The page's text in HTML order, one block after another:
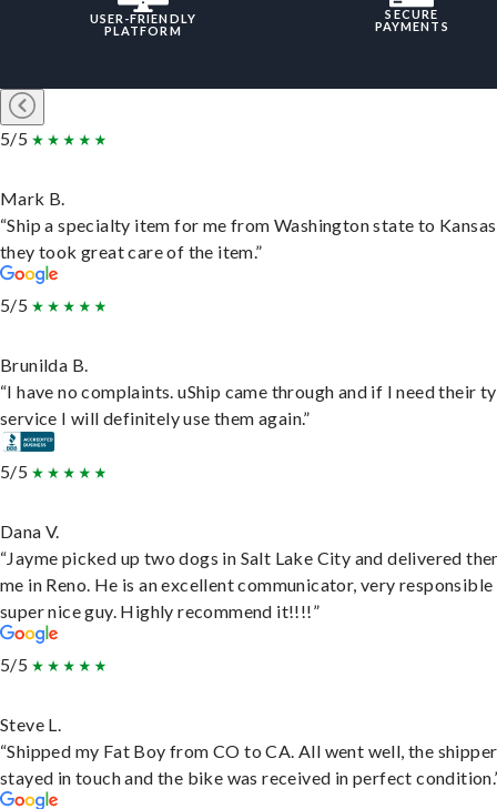
USER-FRIENDLY
PLATFORM
SECURE
PAYMENTS
5/5
Mark B.
“Ship a specialty item for me from Washington state to
they took great care of the item.”
5/5
Brunilda B.
“I have no complaints. uShip came through and if I need their
service I will definitely use them again.”
5/5
Dana V.
“Jayme picked up two dogs in Salt Lake City and delivered
me in Reno. He is an excellent communicator, very responsible
super nice guy. Highly recommend it!!!!”
5/5
Steve L.
“Shipped my Fat Boy from CO to CA. All went well, the shipper
stayed in touch and the bike was received in perfect